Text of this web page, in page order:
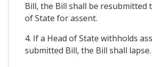
Bill, the Bill shall be resubmitted
of State for assent.
4. If a Head of State withholds
submitted Bill, the Bill shall lapse.